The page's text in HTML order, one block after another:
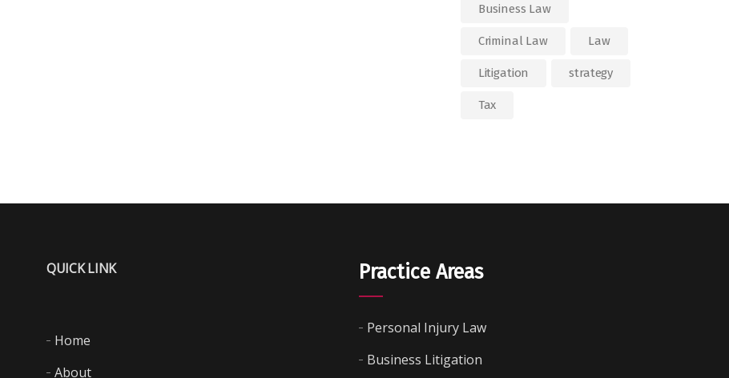
Business Law
Criminal Law Law
Litigation strategy
Tax
QUICK LINK
Home
About
Practice Areas
Personal Injury Law
Business Litigation